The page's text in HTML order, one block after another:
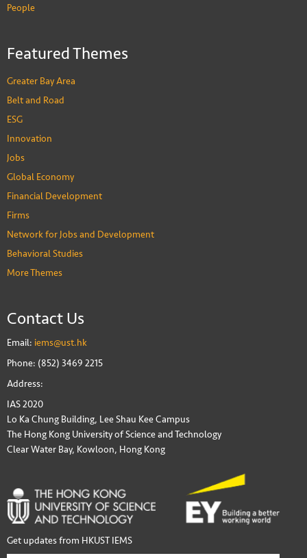
People
Featured Themes
Greater Bay Area
Belt and Road
ESG
Innovation
Jobs
Global Economy
Financial Development
Firms
Network for Jobs and Development
Behavioral Studies
More Themes
Contact Us
Email: iems@ust.hk
Phone: (852) 3469 2215
Address:
IAS 2020
Lo Ka Chung Building, Lee Shau Kee Campus
The Hong Kong University of Science and Technology
Clear Water Bay, Kowloon, Hong Kong
Get updates from HKUST IEMS